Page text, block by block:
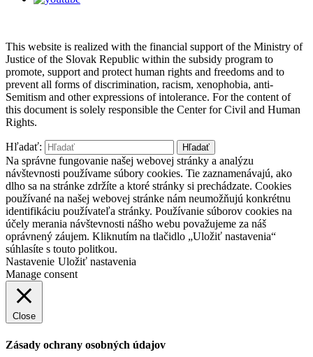
This website is realized with the financial support of the Ministry of
Justice of the Slovak Republic within the subsidy program to
promote, support and protect human rights and freedoms and to
prevent all forms of discrimination, racism, xenophobia, anti-
Semitism and other expressions of intolerance. For the content of
this document is solely responsible the Center for Civil and Human
Rights.
Hľadať:
Na správne fungovanie našej webovej stránky a analýzu
návštevnosti používame súbory cookies. Tie zaznamenávajú, ako
dlho sa na stránke zdržíte a ktoré stránky si prechádzate. Cookies
používané na našej webovej stránke nám neumožňujú konkrétnu
identifikáciu používateľa stránky. Používanie súborov cookies na
účely merania návštevnosti nášho webu považujeme za náš
oprávnený záujem. Kliknutím na tlačidlo „Uložiť nastavenia“
súhlasíte s touto politkou.
Nastavenie Uložiť nastavenia
Manage consent
Close
Zásady ochrany osobných údajov